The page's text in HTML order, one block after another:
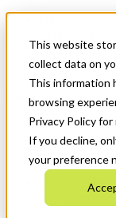
This website
collect data on
This information
browsing
Privacy Policy
If you decline,
your preference
News &
Get Started
Menu
Who We Are